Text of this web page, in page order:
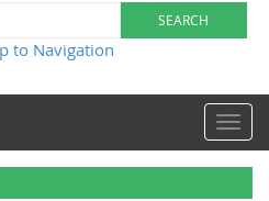
to Navigation
Toggle